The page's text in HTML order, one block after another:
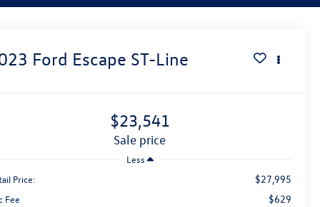
Ford Escape ST-Line
$23,541
sale price
Less
Price:
$27,995
Fee $629